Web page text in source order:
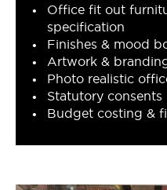
Office fit out
specification
Finishes & mood
Artwork &
Photo realistic
Statutory consents
Budget costing &